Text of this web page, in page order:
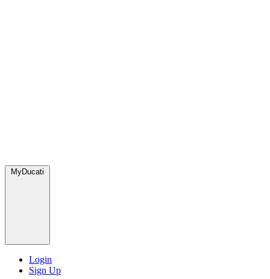
MyDucati
Login
Sign Up